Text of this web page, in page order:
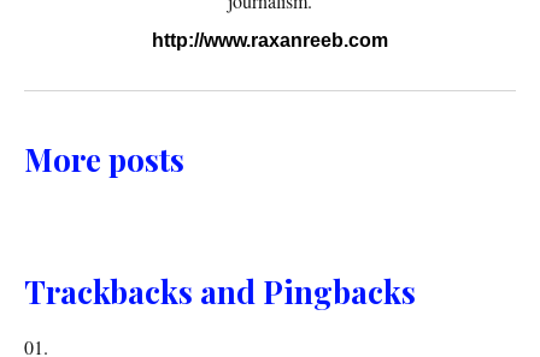
http://www.raxanreeb.com
More posts
Trackbacks and Pingbacks